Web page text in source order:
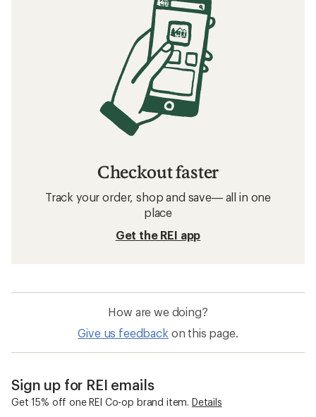
Checkout faster
Track your order, shop and save— all in one
place
Get the REI app
How are we doing?
Give us feedback on this page.
Sign up for REI emails
Get 15% off one REI Co-op brand item. Details